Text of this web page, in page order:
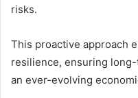
risks.
This proactive approach
resilience, ensuring
an ever-evolving